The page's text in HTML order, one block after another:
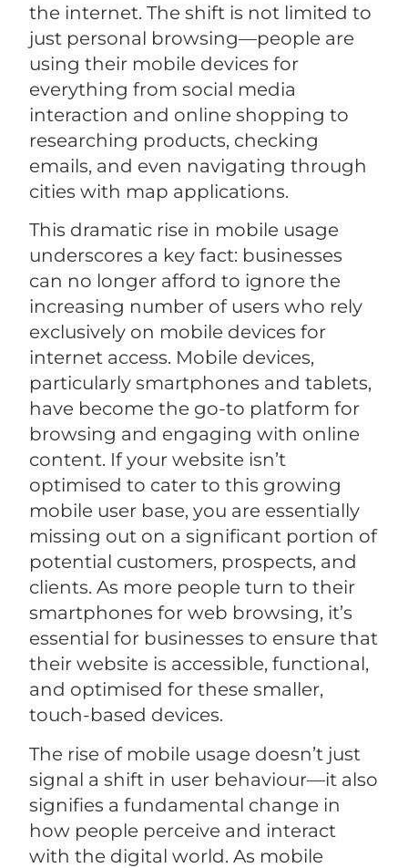
the internet. The shift is not limited to
just personal browsing—people are
using their mobile devices for
everything from social media
interaction and online shopping to
researching products, checking
emails, and even navigating through
cities with map applications.
This dramatic rise in mobile usage
underscores a key fact: businesses
can no longer afford to ignore the
increasing number of users who rely
exclusively on mobile devices for
internet access. Mobile devices,
particularly smartphones and tablets,
have become the go-to platform for
browsing and engaging with online
content. If your website isn’t
optimised to cater to this growing
mobile user base, you are essentially
missing out on a significant portion of
potential customers, prospects, and
clients. As more people turn to their
smartphones for web browsing, it’s
essential for businesses to ensure that
their website is accessible, functional,
and optimised for these smaller,
touch-based devices.
The rise of mobile usage doesn’t just
signal a shift in user behaviour—it also
signifies a fundamental change in
how people perceive and interact
with the digital world. As mobile